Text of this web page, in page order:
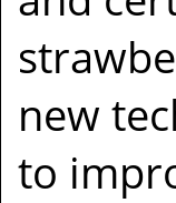
new
to